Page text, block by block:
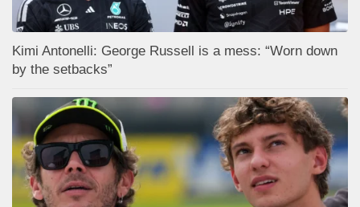
Kimi Antonelli: George Russell is a mess: “Worn down
by the setbacks”